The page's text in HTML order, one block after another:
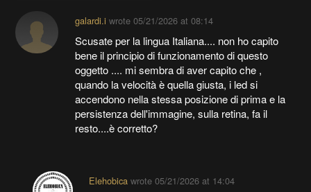
galardi.i wrote 05/21/2026 at 08:14
Scusate per la lingua Italiana.... non ho capito
bene il principio di funzionamento di questo
oggetto .... mi sembra di aver capito che ,
quando la velocità è quella giusta, i led si
accendono nella stessa posizione di prima e la
persistenza dell'immagine, sulla retina, fa il
resto....è corretto?
Elehobica wrote 05/21/2026 at 14:04